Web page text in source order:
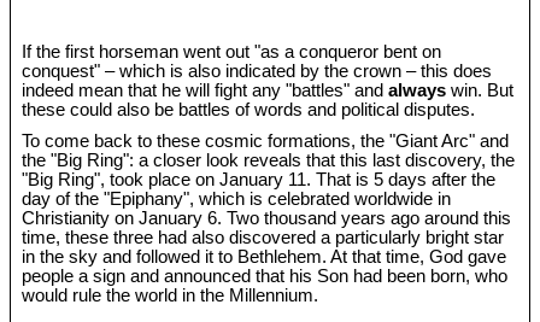
If the first horseman went out "as a conqueror bent on
conquest" – which is also indicated by the crown – this does
indeed mean that he will fight any "battles" andalways win. But
these could also be battles of words and political disputes.
To come back to these cosmic formations, the "Giant Arc" and
the "Big Ring": a closer look reveals that this last discovery, the
"Big Ring", took place on January 11. That is 5 days after the
day of the "Epiphany", which is celebrated worldwide in
Christianity on January 6. Two thousand years ago around this
time, these three had also discovered a particularly bright star
in the sky and followed it to Bethlehem. At that time, God gave
people a sign and announced that his Son had been born, who
would rule the world in the Millennium.